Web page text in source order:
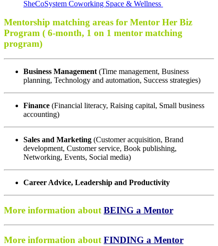
SheCoSystem Coworking Space & Wellness
Mentorship matching areas for Mentor Her Biz
Program ( 6-month, 1 on 1 mentor matching
program)
Business Management (Time management, Business
planning, Technology and automation, Success strategies)
Finance (Financial literacy, Raising capital, Small business
accounting)
Sales and Marketing (Customer acquisition, Brand
development, Customer service, Book publishing,
Networking, Events, Social media)
Career Advice, Leadership and Productivity
More information about BEING a Mentor
More information about FINDING a Mentor